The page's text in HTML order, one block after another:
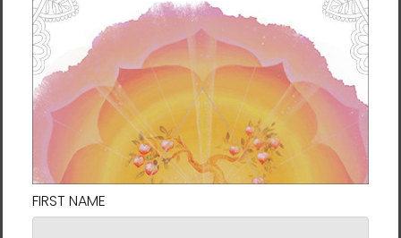
Soul Traveler Laptop
Sleeve by Al Choi
$45.95 - $48.95
The Cycle of Life Laptop
Sleeve by Meekyung Shin